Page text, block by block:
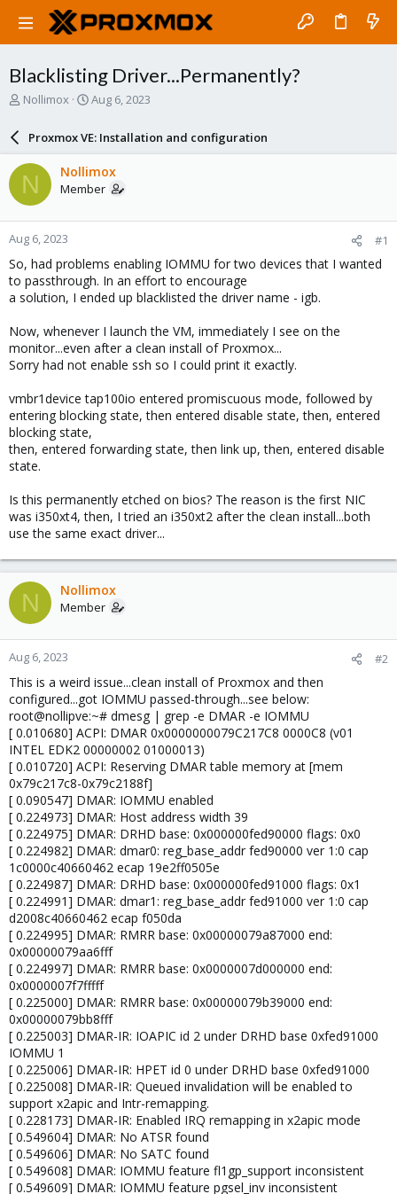
Blacklisting Driver...Permanently?
T
a
d
s
t
a
r
e
r
Nollimox
S
a
r
d
a
e
Aug 6, 2023
Proxmox VE: Installation and configuration
N Nollimox
Member
Aug 6, 2023 #1
So, had problems enabling IOMMU for two devices that I wanted
to passthrough. In an effort to encourage
a solution, I ended up blacklisted the driver name - igb.
Now, whenever I launch the VM, immediately I see on the
monitor...even after a clean install of Proxmox...
Sorry had not enable ssh so I could print it exactly.
vmbr1device tap100io entered promiscuous mode, followed by
entering blocking state, then entered disable state, then, entered
blocking state,
then, entered forwarding state, then link up, then, entered disable
state.
Is this permanently etched on bios? The reason is the first NIC
was i350xt4, then, I tried an i350xt2 after the clean install...both
use the same exact driver...
N Nollimox
Member
Aug 6, 2023 #2
This is a weird issue...clean install of Proxmox and then
configured...got IOMMU passed-through...see below:
root@nollipve:~# dmesg | grep -e DMAR -e IOMMU
[ 0.010680] ACPI: DMAR 0x0000000079C217C8 0000C8 (v01
INTEL EDK2 00000002 01000013)
[ 0.010720] ACPI: Reserving DMAR table memory at [mem
0x79c217c8-0x79c2188f]
[ 0.090547] DMAR: IOMMU enabled
[ 0.224973] DMAR: Host address width 39
[ 0.224975] DMAR: DRHD base: 0x000000fed90000 flags: 0x0
[ 0.224982] DMAR: dmar0: reg_base_addr fed90000 ver 1:0 cap
1c0000c40660462 ecap 19e2ff0505e
[ 0.224987] DMAR: DRHD base: 0x000000fed91000 flags: 0x1
[ 0.224991] DMAR: dmar1: reg_base_addr fed91000 ver 1:0 cap
d2008c40660462 ecap f050da
[ 0.224995] DMAR: RMRR base: 0x00000079a87000 end:
0x00000079aa6fff
[ 0.224997] DMAR: RMRR base: 0x0000007d000000 end:
0x0000007f7fffff
[ 0.225000] DMAR: RMRR base: 0x00000079b39000 end:
0x00000079bb8fff
[ 0.225003] DMAR-IR: IOAPIC id 2 under DRHD base 0xfed91000
IOMMU 1
[ 0.225006] DMAR-IR: HPET id 0 under DRHD base 0xfed91000
[ 0.225008] DMAR-IR: Queued invalidation will be enabled to
support x2apic and Intr-remapping.
[ 0.228173] DMAR-IR: Enabled IRQ remapping in x2apic mode
[ 0.549604] DMAR: No ATSR found
[ 0.549606] DMAR: No SATC found
[ 0.549608] DMAR: IOMMU feature fl1gp_support inconsistent
[ 0.549609] DMAR: IOMMU feature pgsel_inv inconsistent